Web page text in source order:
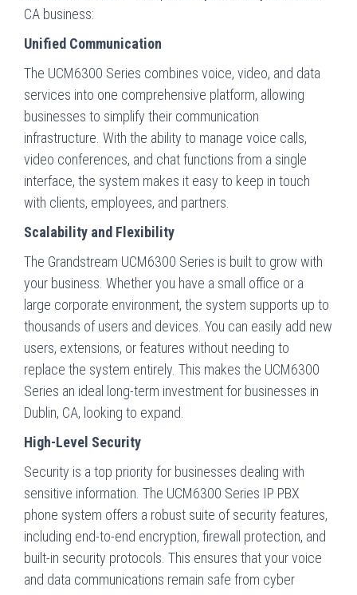
CA business:
Unified Communication
The UCM6300 Series combines voice, video, and data
services into one comprehensive platform, allowing
businesses to simplify their communication
infrastructure. With the ability to manage voice calls,
video conferences, and chat functions from a single
interface, the system makes it easy to keep in touch
with clients, employees, and partners.
Scalability and Flexibility
The Grandstream UCM6300 Series is built to grow with
your business. Whether you have a small office or a
large corporate environment, the system supports up to
thousands of users and devices. You can easily add new
users, extensions, or features without needing to
replace the system entirely. This makes the UCM6300
Series an ideal long-term investment for businesses in
Dublin, CA, looking to expand.
High-Level Security
Security is a top priority for businesses dealing with
sensitive information. The UCM6300 Series IP PBX
phone system offers a robust suite of security features,
including end-to-end encryption, firewall protection, and
built-in security protocols. This ensures that your voice
and data communications remain safe from cyber